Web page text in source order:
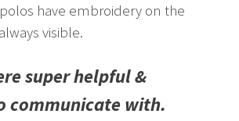
have embroidery on the
visible.
super helpful &
communicate with.